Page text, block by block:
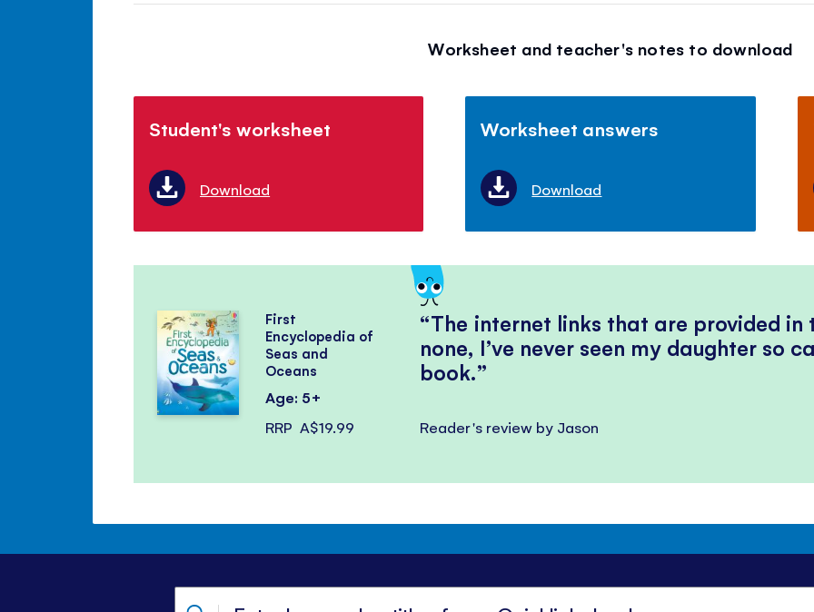
Worksheet and teacher's notes to download
Student's worksheet
Download
Worksheet answers
Download
The internet links that are provided in
none, I’ve never seen my daughter so
book.
Reader's review by Jason
First
Encyclopedia of
Seas and
Oceans
Age: 5+
RRP A$19.99